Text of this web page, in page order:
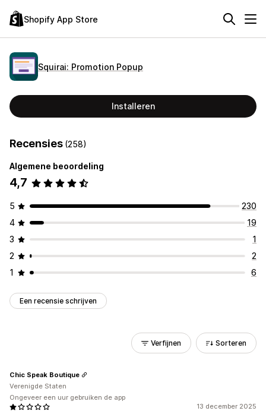
Shopify App Store
Squirai: Promotion Popup
Installeren
Recensies (258)
Algemene beoordeling
4,7
5
230
4
19
3
1
2
2
1
6
Een recensie schrijven
Verfijnen Sorteren
13 december 2025
Chic Speak Boutique
Verenigde Staten
Ongeveer een uur gebruiken de app